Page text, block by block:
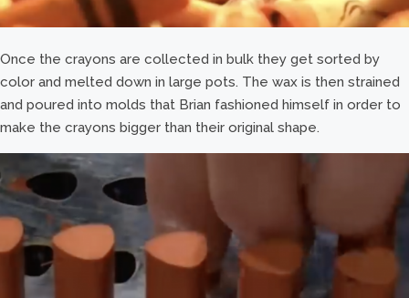
Once the crayons are collected in bulk they get sorted by
color and melted down in large pots. The wax is then strained
and poured into molds that Brian fashioned himself in order to
make the crayons bigger than their original shape.